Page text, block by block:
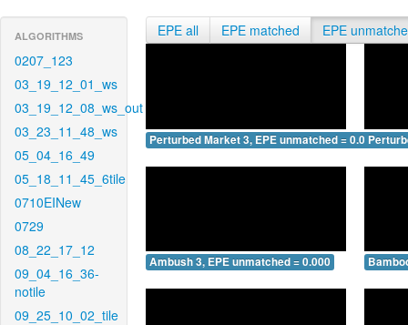
ALGORITHMS
0207_123
03_19_12_01_ws
03_19_12_08_ws_out
03_23_11_48_ws
05_04_16_49
05_18_11_45_6tile
0710EINew
0729
08_22_17_12
09_04_16_36-
notile
09_25_10_02_tile
EPE all EPE matched EPE
Perturbed Market 3, EPE unmatched = 0.000
Ambush 3, EPE unmatched = 0.000